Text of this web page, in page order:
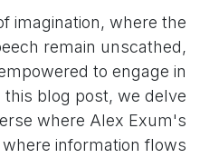
imagination, where the
remain unscathed,
to engage in
blog post, we delve
where Alex Exum's
information flows